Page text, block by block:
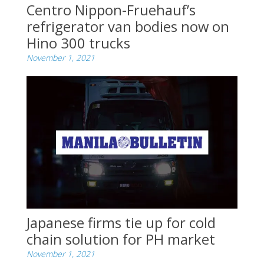
Centro Nippon-Fruehauf’s
refrigerator van bodies now on
Hino 300 trucks
November 1, 2021
Japanese firms tie up for cold
chain solution for PH market
November 1, 2021